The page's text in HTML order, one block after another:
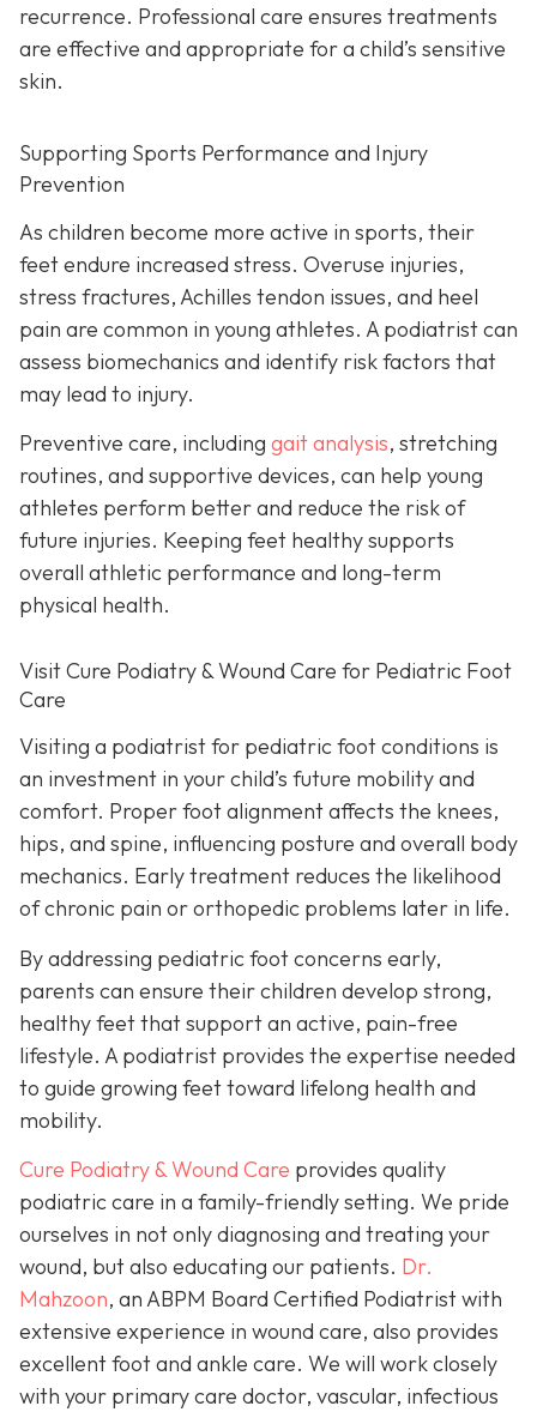
recurrence. Professional care ensures treatments
are effective and appropriate for a child’s sensitive
skin.
Supporting Sports Performance and Injury
Prevention
As children become more active in sports, their
feet endure increased stress. Overuse injuries,
stress fractures, Achilles tendon issues, and heel
pain are common in young athletes. A podiatrist can
assess biomechanics and identify risk factors that
may lead to injury.
Preventive care, including gait analysis, stretching
routines, and supportive devices, can help young
athletes perform better and reduce the risk of
future injuries. Keeping feet healthy supports
overall athletic performance and long-term
physical health.
Visit Cure Podiatry & Wound Care for Pediatric Foot
Care
Visiting a podiatrist for pediatric foot conditions is
an investment in your child’s future mobility and
comfort. Proper foot alignment affects the knees,
hips, and spine, influencing posture and overall body
mechanics. Early treatment reduces the likelihood
of chronic pain or orthopedic problems later in life.
By addressing pediatric foot concerns early,
parents can ensure their children develop strong,
healthy feet that support an active, pain-free
lifestyle. A podiatrist provides the expertise needed
to guide growing feet toward lifelong health and
mobility.
Cure Podiatry & Wound Care provides quality
podiatric care in a family-friendly setting. We pride
ourselves in not only diagnosing and treating your
wound, but also educating our patients. Dr.
Mahzoon, an ABPM Board Certified Podiatrist with
extensive experience in wound care, also provides
excellent foot and ankle care. We will work closely
with your primary care doctor, vascular, infectious